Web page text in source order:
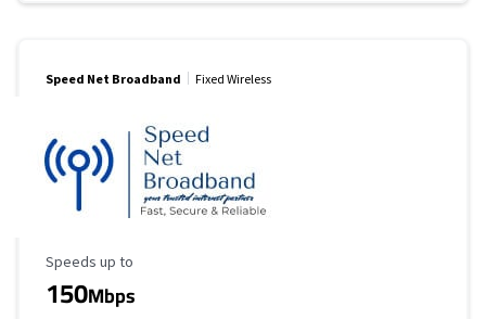
Speed Net Broadband Fixed Wireless
Maximum Speed
Speeds up to
150Mbps